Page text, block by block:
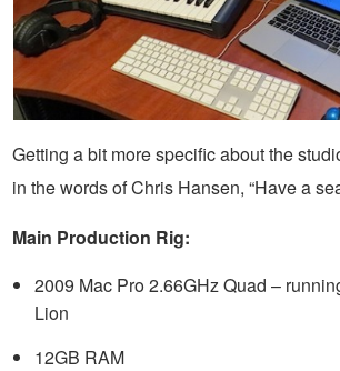
Getting a bit more specific about the
in the words of Chris Hansen, “Have a
Main Production Rig:
2009 Mac Pro 2.66GHz Quad –
Lion
12GB RAM